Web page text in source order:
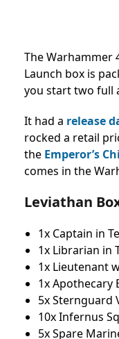
The Warhammer
Launch box is
you start two full
It had a release
rocked a retail
the Emperor’s
comes in the
Leviathan
1x Captain in
1x Librarian in
1x Lieutenant
1x Apothecary
5x Sternguard
10x Infernus
5x Spare